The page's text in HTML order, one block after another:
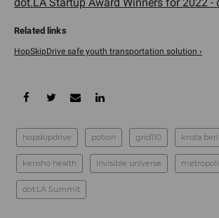
HopSkipDrive safe youth transportation solution ›
hopskipdrive potion grid110 krista
kensho health invisible universe
dot.LA Summit